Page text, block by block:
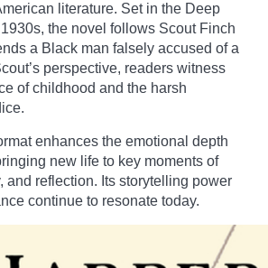
literature. Set in the Deep
the novel follows Scout Finch
a Black man falsely accused of a
perspective, readers witness
of childhood and the harsh
enhances the emotional depth
new life to key moments of
and reflection. Its storytelling power
continue to resonate today.